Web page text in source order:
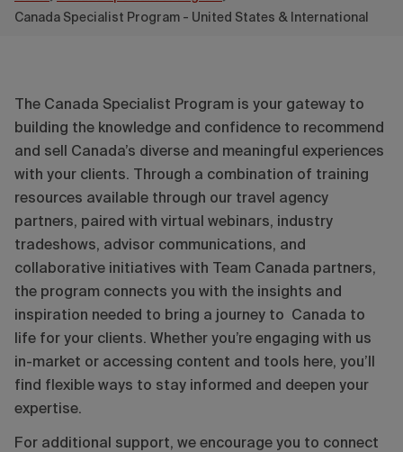
Canada Specialist Program - United States & International
The Canada Specialist Program is your gateway to
building the knowledge and confidence to recommend
and sell Canada’s diverse and meaningful experiences
with your clients. Through a combination of training
resources available through our travel agency
partners, paired with virtual webinars, industry
tradeshows, advisor communications, and
collaborative initiatives with Team Canada partners,
the program connects you with the insights and
inspiration needed to bring a journey to Canada to
life for your clients. Whether you’re engaging with us
in-market or accessing content and tools here, you’ll
find flexible ways to stay informed and deepen your
expertise.
For additional support, we encourage you to connect